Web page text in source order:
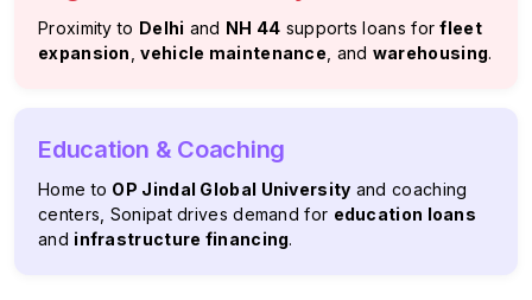
Proximity to Delhi and NH 44 supports loans forfleet
expansion ,vehicle maintenance , and warehousing.
Education & Coaching
Home to OP Jindal Global University and coaching
centers, Sonipat drives demand for education loans
and infrastructure financing.